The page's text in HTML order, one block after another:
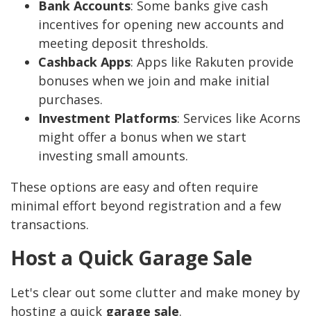
Bank Accounts: Some banks give cash
incentives for opening new accounts and
meeting deposit thresholds.
Cashback Apps: Apps like Rakuten provide
bonuses when we join and make initial
purchases.
Investment Platforms: Services like Acorns
might offer a bonus when we start
investing small amounts.
These options are easy and often require
minimal effort beyond registration and a few
transactions.
Host a Quick Garage Sale
Let's clear out some clutter and make money by
hosting a quick garage sale.